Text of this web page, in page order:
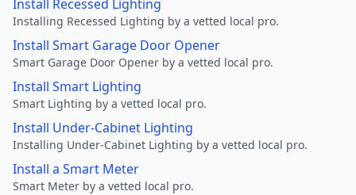
Install Recessed Lighting
Installing Recessed Lighting by a vetted local pro.
Install Smart Garage Door Opener
Smart Garage Door Opener by a vetted local pro.
Install Smart Lighting
Smart Lighting by a vetted local pro.
Install Under-Cabinet Lighting
Installing Under-Cabinet Lighting by a vetted local pro.
Install a Smart Meter
Smart Meter by a vetted local pro.